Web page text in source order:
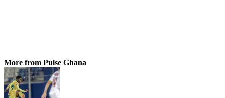
More from Pulse Ghana